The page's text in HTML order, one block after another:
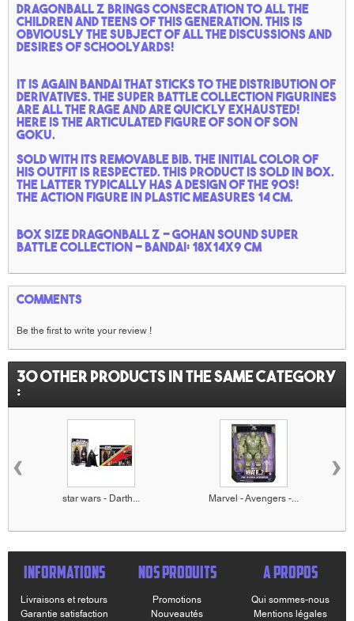
Dragonball Z brings consecration to all the
children and teens of this generation. This is
obviously the subject of all the discussions and
desires of schoolyards!
It is again Bandai that sticks to the distribution of
derivatives. the super battle collection figurines
are all the rage and are quickly exhausted!
Here is the articulated figure of son of Son
Goku.
Sold with its removable bib. the initial color of
his outfit is respected. This product is sold in box.
the latter typically has a design of the 90s!
The action figure in plastic measures 14 cm.
Box size Dragonball Z - Gohan sound super
battle collection - Bandai: 18x14x9 cm
Comments
Be the first to write your review !
30 other products in the same category
:
star wars - Darth... Marvel - Avengers -...
‹ ›
INFORMATIONS
Livraisons et retours
Garantie satisfaction
NOS PRODUITS
Promotions
Nouveautés
A PROPOS
Qui sommes-nous
Mentions légales